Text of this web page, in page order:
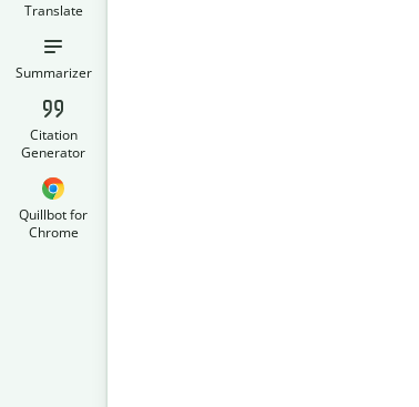
Translate
Summarizer
Citation
Generator
Quillbot for
Chrome